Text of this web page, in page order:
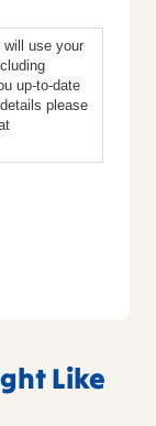
will use your
up-to-date
please
Like